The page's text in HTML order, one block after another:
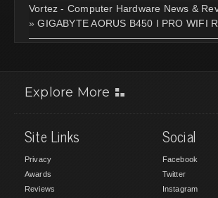
Vortez - Computer Hardware News &
»GIGABYTE AORUS B450 I PRO WIFI
Explore More
Site Links
Privacy
Awards
Reviews
Social
Facebook
Twitter
Instagram